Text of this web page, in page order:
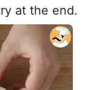
at the end.